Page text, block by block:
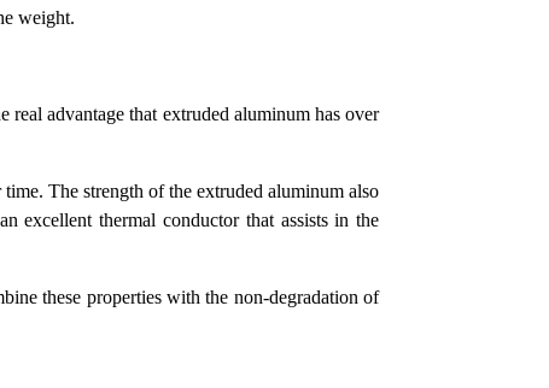
weight.
advantage that extruded aluminum has over
The strength of the extruded aluminum also
excellent thermal conductor that assists in the
these properties with the non-degradation of